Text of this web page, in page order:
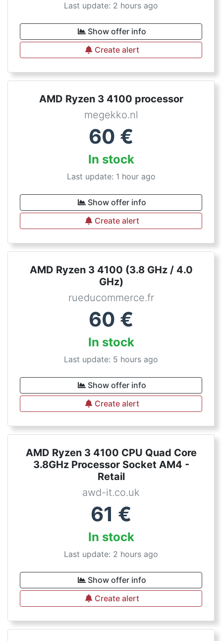
Last update: 2 hours ago
Show offer info
Create alert
AMD Ryzen 3 4100 processor
megekko.nl
60 €
In stock
Last update: 1 hour ago
Show offer info
Create alert
AMD Ryzen 3 4100 (3.8 GHz / 4.0
GHz)
rueducommerce.fr
60 €
In stock
Last update: 5 hours ago
Show offer info
Create alert
AMD Ryzen 3 4100 CPU Quad Core
3.8GHz Processor Socket AM4 -
Retail
awd-it.co.uk
61 €
In stock
Last update: 2 hours ago
Show offer info
Create alert